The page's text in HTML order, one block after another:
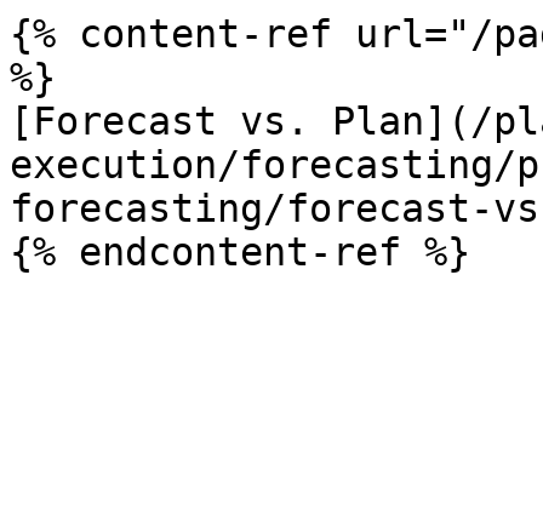
{% content-ref url="/
%}
[Forecast vs. Plan](/
execution/forecasting/
forecasting/forecast-